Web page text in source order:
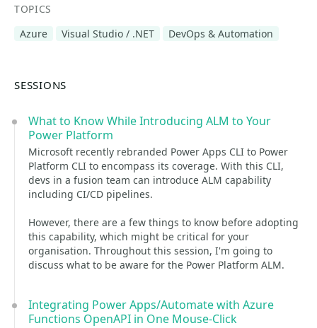
TOPICS
Azure
Visual Studio / .NET DevOps & Automation
SESSIONS
What to Know While Introducing ALM to Your
Power Platform
Microsoft recently rebranded Power Apps CLI to Power
Platform CLI to encompass its coverage. With this CLI,
devs in a fusion team can introduce ALM capability
including CI/CD pipelines.
However, there are a few things to know before adopting
this capability, which might be critical for your
organisation. Throughout this session, I'm going to
discuss what to be aware for the Power Platform ALM.
Integrating Power Apps/Automate with Azure
Functions OpenAPI in One Mouse-Click